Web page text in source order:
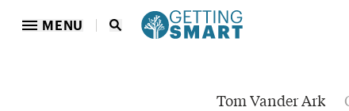
MENU
Tom Vander Ark